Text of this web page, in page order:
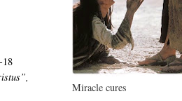
18
Miracle cures